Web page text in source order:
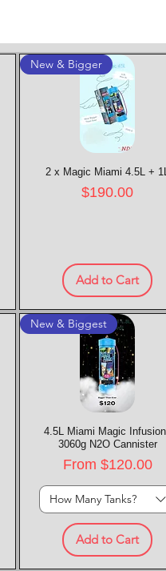
Quick View
New & Bigger
2 x Magic Miami 4.5L + 1L
Price
$190.00
Add to Cart
Quick View
New & Biggest
4.5L Miami Magic
3060g N2O Cannister
From $120.00
Sale Price
How Many Tanks?
Add to Cart